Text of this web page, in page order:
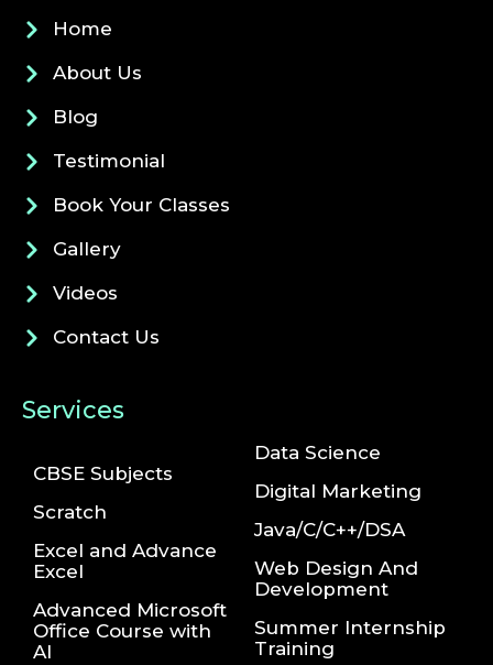
Home
About Us
Blog
Testimonial
Book Your Classes
Gallery
Videos
Contact Us
Services
CBSE Subjects
Scratch
Excel and Advance
Excel
Advanced Microsoft
Office Course with
AI
Data Science
Digital Marketing
Java/C/C++/DSA
Web Design And
Development
Summer Internship
Training